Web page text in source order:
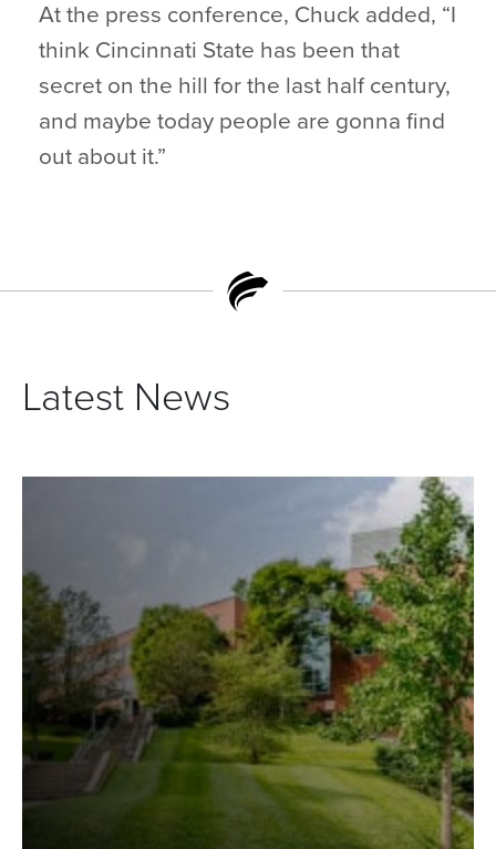
At the press conference, Chuck added, “I
think Cincinnati State has been that
secret on the hill for the last half century,
and maybe today people are gonna find
out about it.”
Latest News